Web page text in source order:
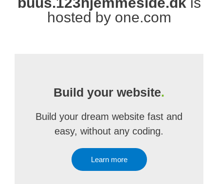
hosted by one.com
Build your website.
Build your dream website fast and
easy, without any coding.
Learn more